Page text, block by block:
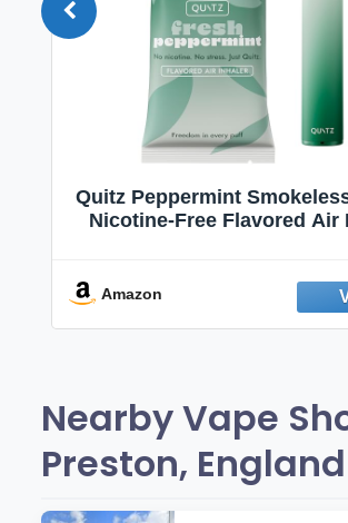
Quitz Peppermint
Nicotine-Free Flavored Air
Fresh Peppermint
Amazon
Nearby Vape
Preston, England